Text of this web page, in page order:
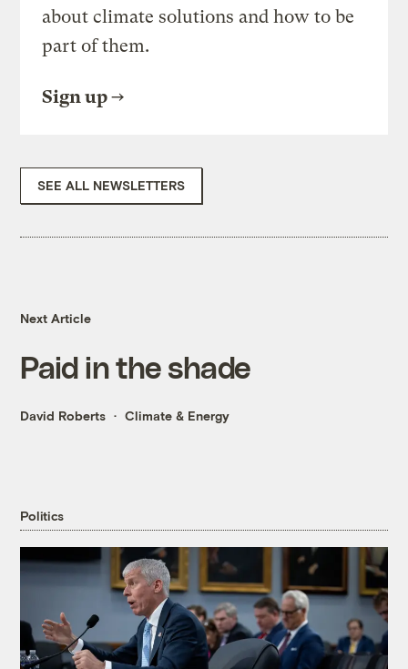
about climate solutions and how to be
part of them.
Sign up
SEE ALL NEWSLETTERS
Next Article
Paid in the shade
David Roberts Climate & Energy
Politics